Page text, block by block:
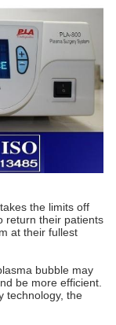
the limits off
return their patients
at their fullest
bubble may
be more efficient.
technology, the